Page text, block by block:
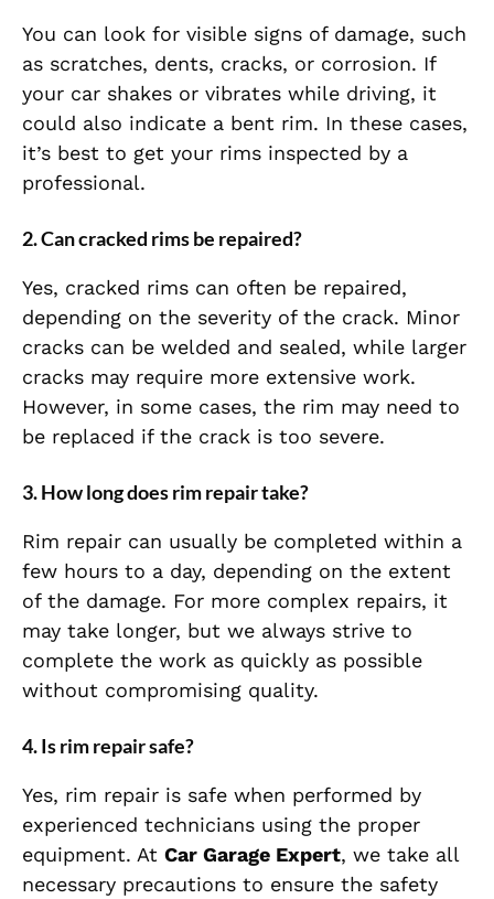
You can look for visible signs of damage, such
as scratches, dents, cracks, or corrosion. If
your car shakes or vibrates while driving, it
could also indicate a bent rim. In these cases,
it’s best to get your rims inspected by a
professional.
2.Can cracked rims be repaired?
Yes, cracked rims can often be repaired,
depending on the severity of the crack. Minor
cracks can be welded and sealed, while larger
cracks may require more extensive work.
However, in some cases, the rim may need to
be replaced if the crack is too severe.
3.How long does rim repair take?
Rim repair can usually be completed within a
few hours to a day, depending on the extent
of the damage. For more complex repairs, it
may take longer, but we always strive to
complete the work as quickly as possible
without compromising quality.
4.Is rim repair safe?
Yes, rim repair is safe when performed by
experienced technicians using the proper
equipment. At Car Garage Expert, we take all
necessary precautions to ensure the safety